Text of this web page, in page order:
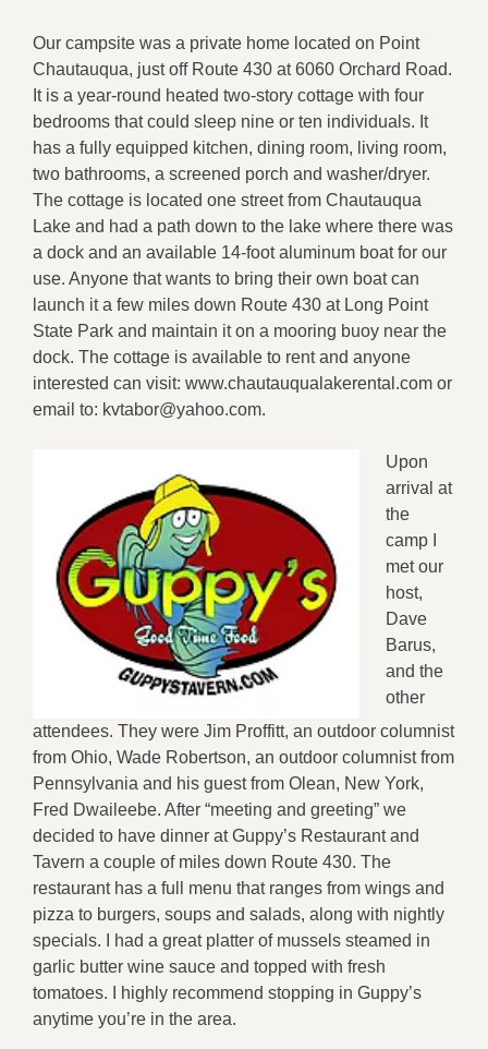
Our campsite was a private home located on Point
Chautauqua, just off Route 430 at 6060 Orchard Road.
It is a year-round heated two-story cottage with four
bedrooms that could sleep nine or ten individuals. It
has a fully equipped kitchen, dining room, living room,
two bathrooms, a screened porch and washer/dryer.
The cottage is located one street from Chautauqua
Lake and had a path down to the lake where there was
a dock and an available 14-foot aluminum boat for our
use. Anyone that wants to bring their own boat can
launch it a few miles down Route 430 at Long Point
State Park and maintain it on a mooring buoy near the
dock. The cottage is available to rent and anyone
interested can visit: www.chautauqualakerental.com or
email to: kvtabor@yahoo.com.
Upon
arrival at
the
camp I
met our
host,
Dave
Barus,
and the
other
attendees. They were Jim Proffitt, an outdoor columnist
from Ohio, Wade Robertson, an outdoor columnist from
Pennsylvania and his guest from Olean, New York,
Fred Dwaileebe. After “meeting and greeting” we
decided to have dinner at Guppy’s Restaurant and
Tavern a couple of miles down Route 430. The
restaurant has a full menu that ranges from wings and
pizza to burgers, soups and salads, along with nightly
specials. I had a great platter of mussels steamed in
garlic butter wine sauce and topped with fresh
tomatoes. I highly recommend stopping in Guppy’s
anytime you’re in the area.